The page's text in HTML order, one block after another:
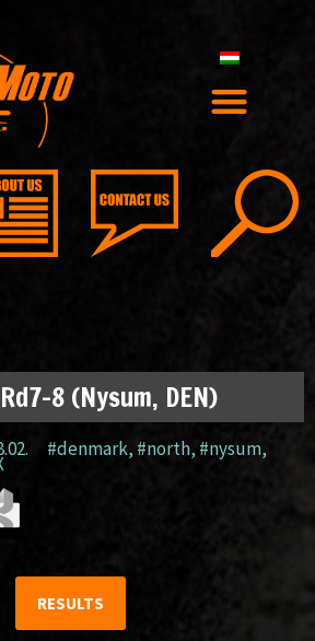
8 (Nysum, DEN)
#denmark, #north, #nysum,
RESULTS